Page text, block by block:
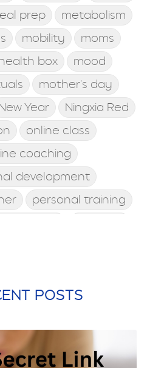
prep
metabolism
mobility
moms
box
mood
mother's day
Year
Ningxia Red
online class
coaching
development
personal training
resolutions
day
st. Patty's day
POSTS